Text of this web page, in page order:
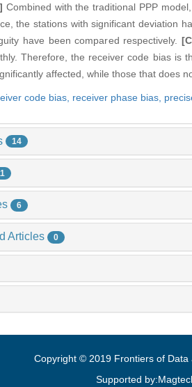
Combined with the traditional PPP
the stations with significant deviation
have been compared respectively.
Therefore, the receiver code bias is
affected, while those that does
code bias, receiver phase bias,
14
6
Articles 0
Copyright © 2019 Frontiers of Data
Supported